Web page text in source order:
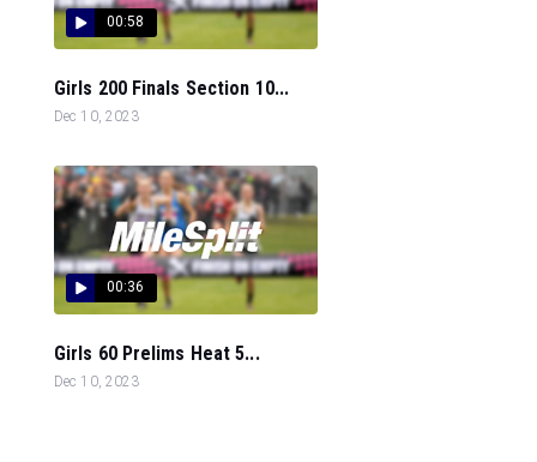
00:58
Girls 200 Finals Section 10...
Dec 10, 2023
00:36
Girls 60 Prelims Heat 5...
Dec 10, 2023